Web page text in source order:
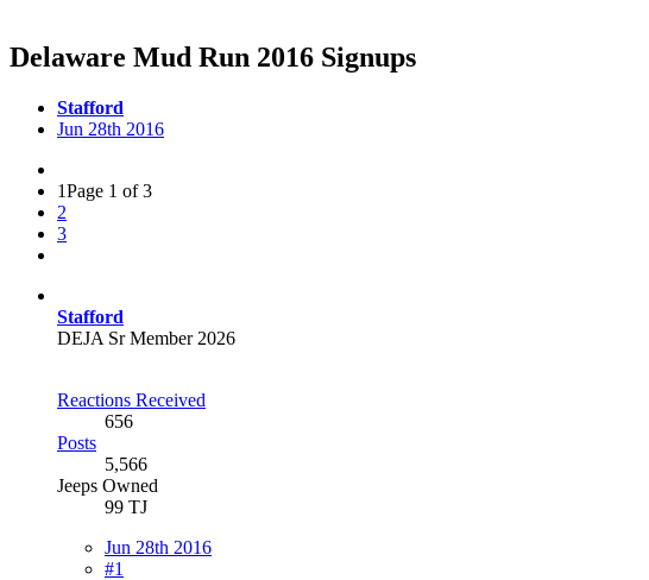
Delaware Mud Run 2016 Signups
Stafford
Jun 28th 2016
1Page 1 of 3
2
3
Stafford
DEJA Sr Member 2026
Reactions Received
656
Posts
5,566
Jeeps Owned
99 TJ
Jun 28th 2016
#1